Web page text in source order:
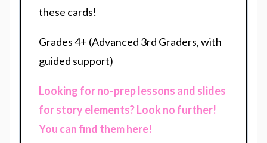
these cards!
Grades 4+ (Advanced 3rd Graders, with
guided support)
Looking for no-prep lessons and slides
for story elements? Look no further!
You can find them here!